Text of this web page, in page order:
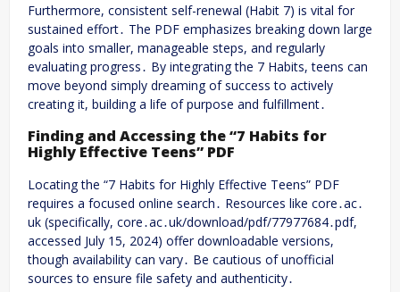
Furthermore, consistent self-renewal (Habit 7) is vital for
sustained effort․ The PDF emphasizes breaking down large
goals into smaller, manageable steps, and regularly
evaluating progress․ By integrating the 7 Habits, teens can
move beyond simply dreaming of success to actively
creating it, building a life of purpose and fulfillment․
Finding and Accessing the “7 Habits for
Highly Effective Teens” PDF
Locating the “7 Habits for Highly Effective Teens” PDF
requires a focused online search․ Resources like core․ac․
uk (specifically, core․ac․uk/download/pdf/77977684․pdf,
accessed July 15, 2024) offer downloadable versions,
though availability can vary․ Be cautious of unofficial
sources to ensure file safety and authenticity․